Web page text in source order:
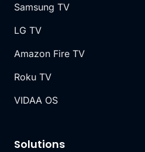
Solutions
Samsung TV
LG TV
Amazon Fire TV
Roku TV
VIDAA OS